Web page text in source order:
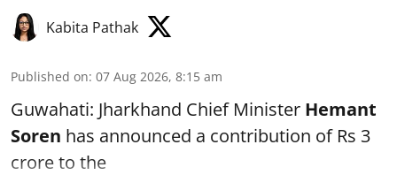
Kabita Pathak
Published on: 07 Aug 2026, 8:15 am
Guwahati: Jharkhand Chief Minister Hemant
Soren has announced a contribution of Rs 3
crore to the